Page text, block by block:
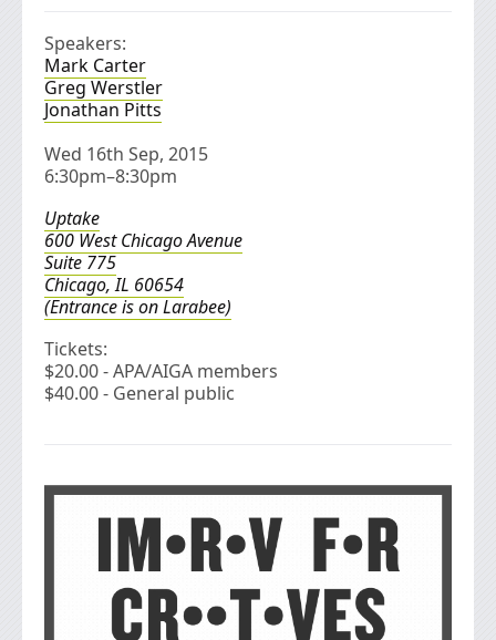
Speakers:
Mark Carter
Greg Werstler
Jonathan Pitts
Wed 16th Sep, 2015
6:30pm–8:30pm
Uptake
600 West Chicago Avenue
Suite 775
Chicago, IL 60654
(Entrance is on Larabee)
Tickets:
$20.00 - APA/AIGA members
$40.00 - General public